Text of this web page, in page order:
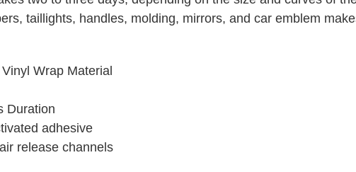
taillights, handles, molding, mirrors, and car emblem
Wrap Material
Duration
adhesive
release channels